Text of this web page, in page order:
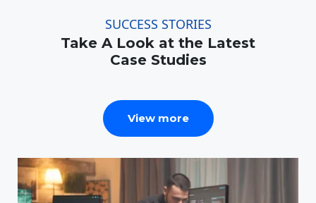
SUCCESS STORIES
Take A Look at the Latest
Case Studies
View more